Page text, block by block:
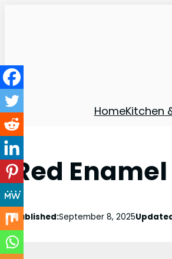
HomeKitchen
Red
Published:September 8, 2025